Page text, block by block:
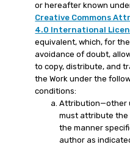
or hereafter known
Creative Commons
4.0 International
equivalent, which, for the
avoidance of doubt,
to copy, distribute, and
the Work under the
conditions:
Attribution—other
must attribute the
the manner
author as